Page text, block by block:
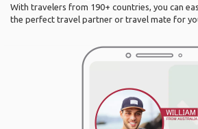
With travelers from 190+ countries, you can
the perfect travel partner or travel mate for